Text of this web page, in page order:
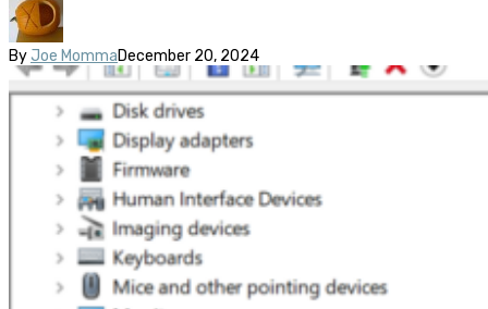
By Joe MommaDecember 20, 2024